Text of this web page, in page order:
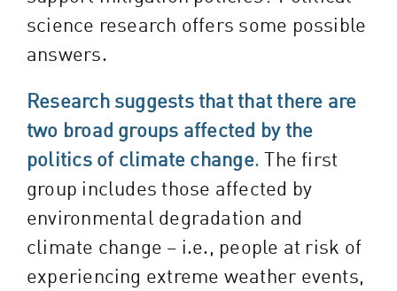
science research offers some possible
answers.
Research suggests that that there are
two broad groups affected by the
politics of climate change. The first
group includes those affected by
environmental degradation and
climate change – i.e., people at risk of
experiencing extreme weather events,